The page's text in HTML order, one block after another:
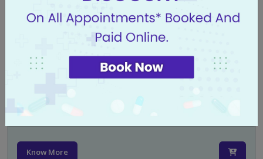
CA 125
Know More
PSA TOTAL
Know More